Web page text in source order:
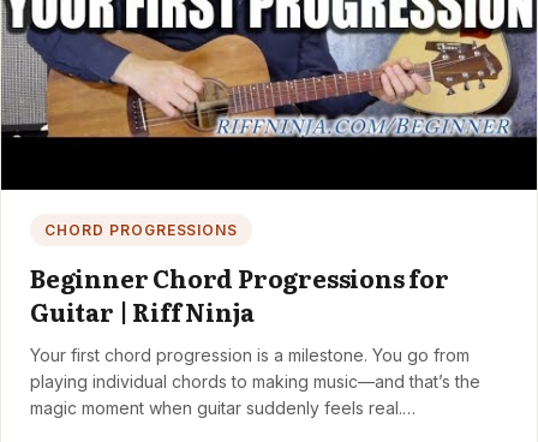
CHORD PROGRESSIONS
Beginner Chord Progressions for
Guitar | Riff Ninja
Your first chord progression is a milestone. You go from
playing individual chords to making music—and that’s the
magic moment when guitar suddenly feels real.…